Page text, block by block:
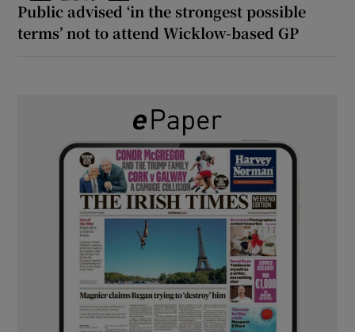
Public advised ‘in the strongest possible
terms’ not to attend Wicklow-based GP